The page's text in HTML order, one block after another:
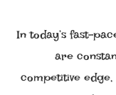
In today’s fast-
are
competitive